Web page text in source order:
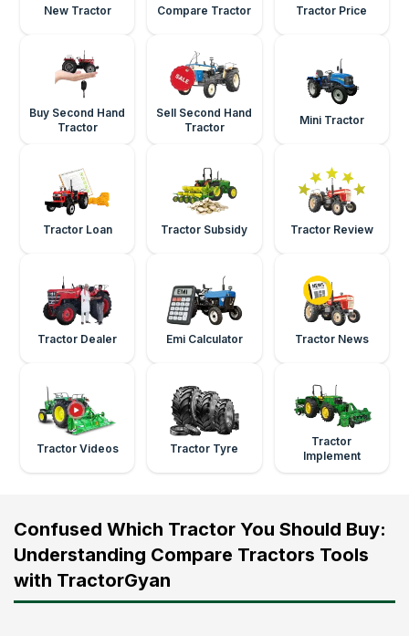
New Tractor Compare Tractor Tractor Price
Buy Second Hand
Tractor
Sell Second Hand
Tractor
Mini Tractor
Tractor Loan Tractor Subsidy Tractor Review
Tractor Dealer Emi Calculator Tractor News
Tractor Videos Tractor Tyre
Tractor
Implement
Confused Which Tractor You Should Buy:
Understanding Compare Tractors Tools
with TractorGyan